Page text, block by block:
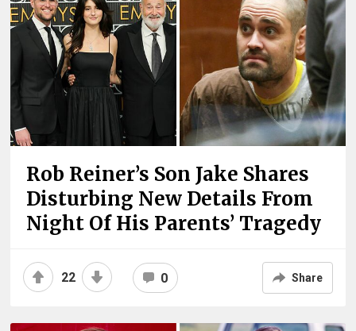
Rob Reiner’s Son Jake Shares
Disturbing New Details From
Night Of His Parents’ Tragedy
22 0 Share